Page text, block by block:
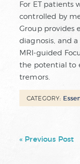
For ET patients
controlled by
Group provides
diagnosis, and
MRI-guided
the potential to
tremors.
CATEGORY:
« Previous Post